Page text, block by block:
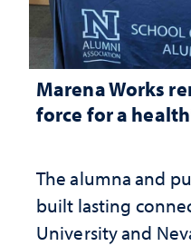
Marena Works
force for a
The alumna and
built lasting
University and